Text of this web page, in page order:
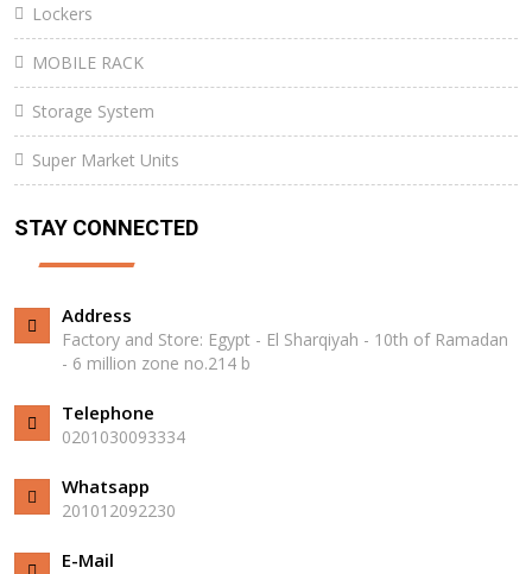
Lockers
MOBILE RACK
Storage System
Super Market Units
STAY CONNECTED
Address
Factory and Store: Egypt - El Sharqiyah - 10th of Ramadan
- 6 million zone no.214 b
Telephone
0201030093334
Whatsapp
201012092230⁩
E-Mail